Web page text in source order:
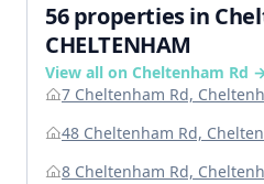
56 properties in
CHELTENHAM
View all on Cheltenham Rd
7 Cheltenham Rd,
48 Cheltenham Rd,
8 Cheltenham Rd,